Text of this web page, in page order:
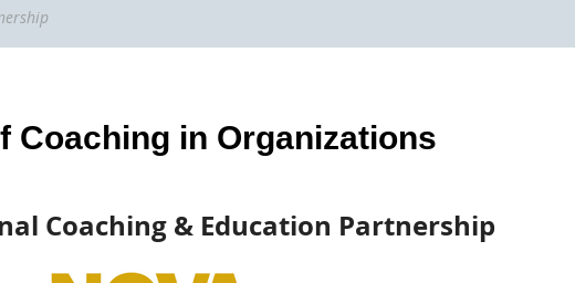
Coaching in Organizations
Coaching & Education Partnership